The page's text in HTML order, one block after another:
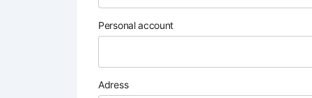
Personal account
Adress